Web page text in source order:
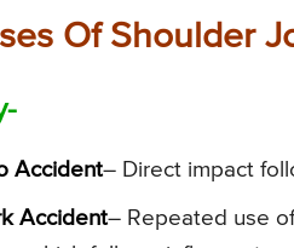
Of Shoulder
Accident– Direct impact
Accident– Repeated use